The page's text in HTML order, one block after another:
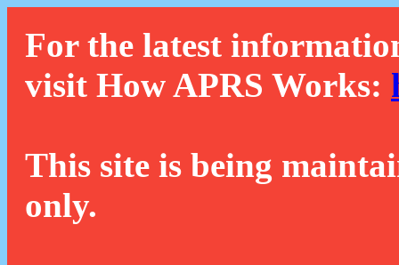
For the latest
visit How APRS Works:
This site is being
only.